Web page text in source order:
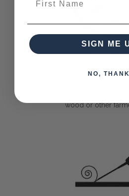
Solid
The Bramble Company commits
best pieces made purely out of
wood or other
SIGN ME
NO,